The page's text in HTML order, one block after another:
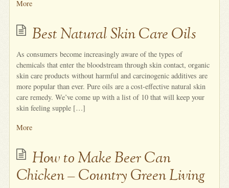
More
Best Natural Skin Care Oils
As consumers become increasingly aware of the types of
chemicals that enter the bloodstream through skin contact, organic
skin care products without harmful and carcinogenic additives are
more popular than ever. Pure oils are a cost-effective natural skin
care remedy. We’ve come up with a list of 10 that will keep your
skin feeling supple […]
More
How to Make Beer Can
Chicken – Country Green Living